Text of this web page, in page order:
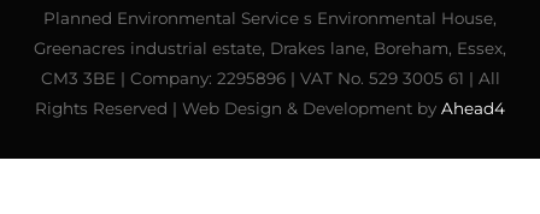
Planned Environmental Service s Environmental House,
Greenacres industrial estate, Drakes lane, Boreham, Essex,
CM3 3BE | Company: 2295896 | VAT No. 529 3005 61 | All
Rights Reserved | Web Design & Development by Ahead4